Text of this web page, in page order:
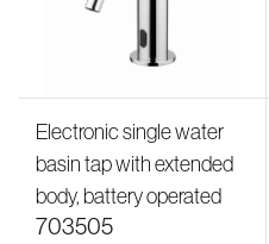
Electronic single water
basin tap with extended
body, battery operated
703505